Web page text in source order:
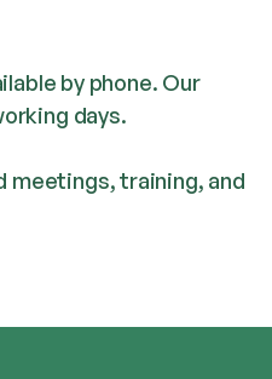
by phone. Our
days.
meetings, training, and